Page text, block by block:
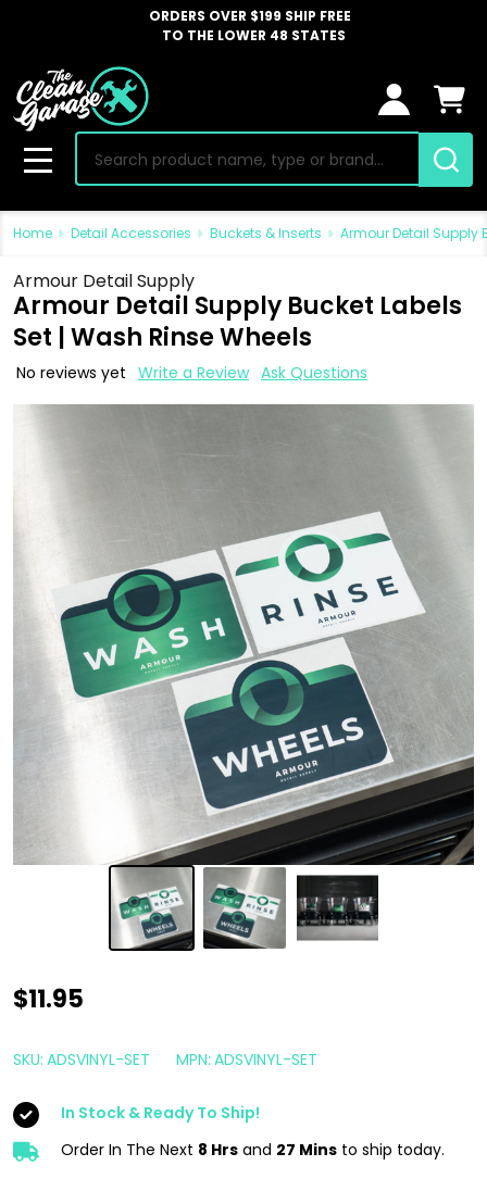
ORDERS OVER $199 SHIP FREE
TO THE LOWER 48 STATES
Search
MENU
Home Detail Accessories Buckets & Inserts Armour Detail Supply
Armour Detail Supply
Armour Detail Supply Bucket Labels
Set | Wash Rinse Wheels
No reviews yet Write a Review Ask Questions
Armour
Supply
Labels
Set
$11.95
SKU: ADSVINYL-SET MPN: ADSVINYL-SET
In Stock & Ready To Ship!
Order In The Next 8 Hrs and 27 Mins to ship today.